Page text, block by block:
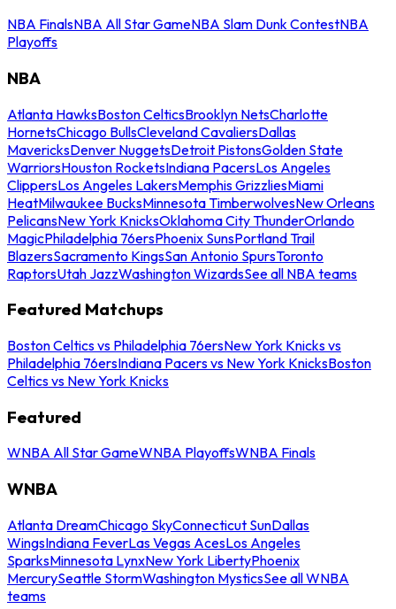
NBA FinalsNBA All Star GameNBA Slam Dunk ContestNBA
Playoffs
NBA
Atlanta HawksBoston CelticsBrooklyn NetsCharlotte
HornetsChicago BullsCleveland CavaliersDallas
MavericksDenver NuggetsDetroit PistonsGolden State
WarriorsHouston RocketsIndiana PacersLos Angeles
ClippersLos Angeles LakersMemphis GrizzliesMiami
HeatMilwaukee BucksMinnesota TimberwolvesNew Orleans
PelicansNew York KnicksOklahoma City ThunderOrlando
MagicPhiladelphia 76ersPhoenix SunsPortland Trail
BlazersSacramento KingsSan Antonio SpursToronto
RaptorsUtah JazzWashington WizardsSee all NBA teams
Featured Matchups
Boston Celtics vs Philadelphia 76ersNew York Knicks vs
Philadelphia 76ersIndiana Pacers vs New York KnicksBoston
Celtics vs New York Knicks
Featured
WNBA All Star GameWNBA PlayoffsWNBA Finals
WNBA
Atlanta DreamChicago SkyConnecticut SunDallas
WingsIndiana FeverLas Vegas AcesLos Angeles
SparksMinnesota LynxNew York LibertyPhoenix
MercurySeattle StormWashington MysticsSee all WNBA
teams